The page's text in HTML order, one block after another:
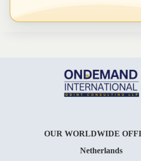
OUR WORLDWIDE
Netherlands